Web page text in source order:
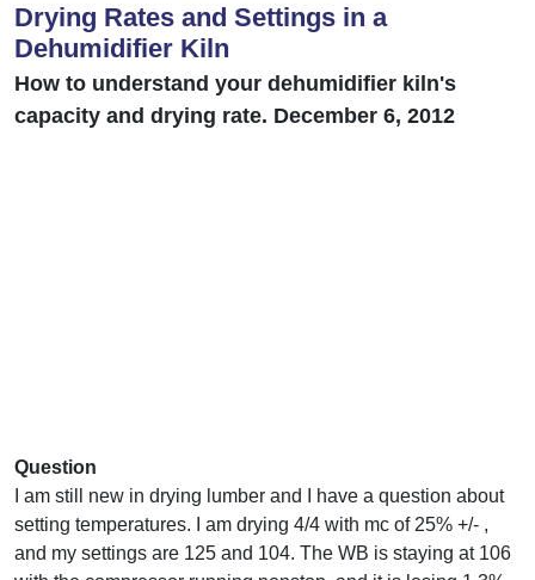
Drying Rates and Settings in a
Dehumidifier Kiln
How to understand your dehumidifier kiln's
capacity and drying rate. December 6, 2012
Question
I am still new in drying lumber and I have a question about
setting temperatures. I am drying 4/4 with mc of 25% +/- ,
and my settings are 125 and 104. The WB is staying at 106